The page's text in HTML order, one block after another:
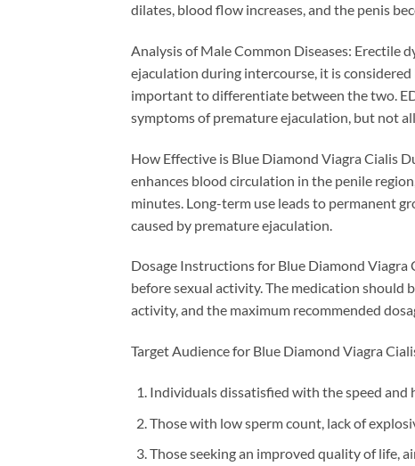
dilates, blood flow increases, and the penis
Analysis of Male Common Diseases: Erectile
ejaculation during intercourse, it is
important to differentiate between the two.
symptoms of premature ejaculation, but not
How Effective is Blue Diamond Viagra Cialis
enhances blood circulation in the penile
minutes. Long-term use leads to permanent
caused by premature ejaculation.
Dosage Instructions for Blue Diamond
before sexual activity. The medication should
activity, and the maximum recommended
Target Audience for Blue Diamond Viagra
Individuals dissatisfied with the speed and
Those with low sperm count, lack of
Those seeking an improved quality of life,